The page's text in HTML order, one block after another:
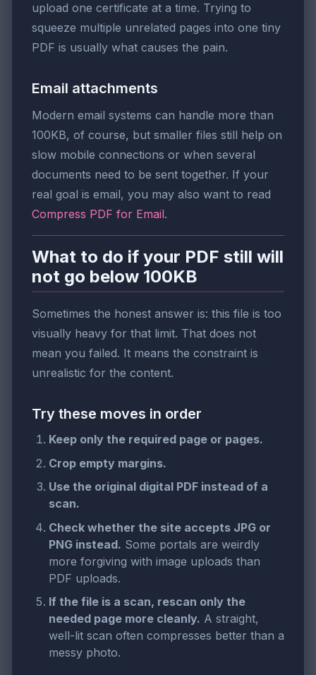
upload one certificate at a time. Trying to
squeeze multiple unrelated pages into one tiny
PDF is usually what causes the pain.
Email attachments
Modern email systems can handle more than
100KB, of course, but smaller files still help on
slow mobile connections or when several
documents need to be sent together. If your
real goal is email, you may also want to read
Compress PDF for Email.
What to do if your PDF still will
not go below 100KB
Sometimes the honest answer is: this file is too
visually heavy for that limit. That does not
mean you failed. It means the constraint is
unrealistic for the content.
Try these moves in order
Keep only the required page or pages.
Crop empty margins.
Use the original digital PDF instead of a
scan.
Check whether the site accepts JPG or
PNG instead. Some portals are weirdly
more forgiving with image uploads than
PDF uploads.
If the file is a scan, rescan only the
needed page more cleanly. A straight,
well-lit scan often compresses better than a
messy photo.